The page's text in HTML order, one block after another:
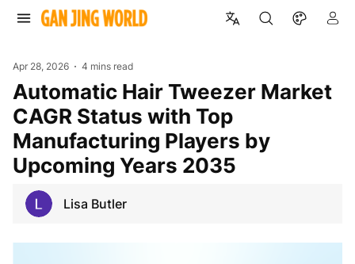
Apr 28, 2026 4 mins read
Automatic Hair Tweezer Market
CAGR Status with Top
Manufacturing Players by
Upcoming Years 2035
Lisa Butler